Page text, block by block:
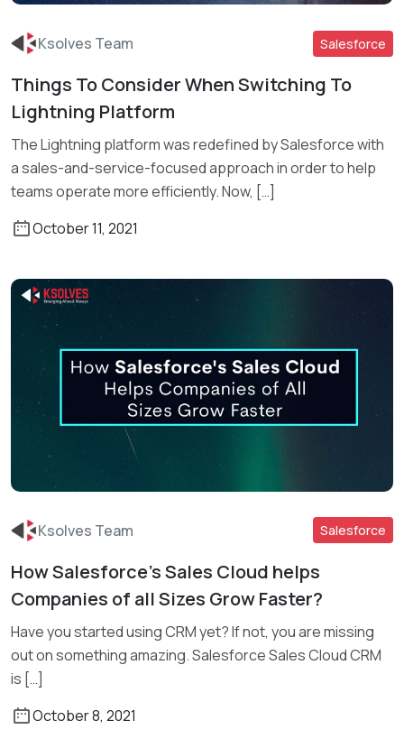
Read More
Ksolves Team Salesforce
Things To Consider When Switching To
Lightning Platform
The Lightning platform was redefined by Salesforce with
a sales-and-service-focused approach in order to help
teams operate more efficiently. Now, […]
October 11, 2021
Read More
Ksolves Team Salesforce
How Salesforce’s Sales Cloud helps
Companies of all Sizes Grow Faster?
Have you started using CRM yet? If not, you are missing
out on something amazing. Salesforce Sales Cloud CRM
is […]
October 8, 2021